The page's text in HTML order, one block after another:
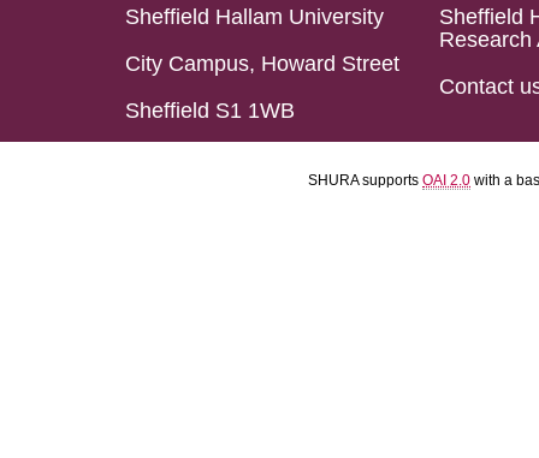
Sheffield Hallam University
City Campus, Howard Street
Sheffield S1 1WB
Sheffield
Research
Contact
SHURA supports OAI 2.0 with a